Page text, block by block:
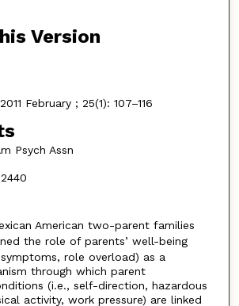
Version
February ; 25(1): 107–116
Psych Assn
American two-parent families
the role of parents’ well-being
role overload) as a
through which parent
(i.e., self-direction, hazardous
activity, work pressure) are linked